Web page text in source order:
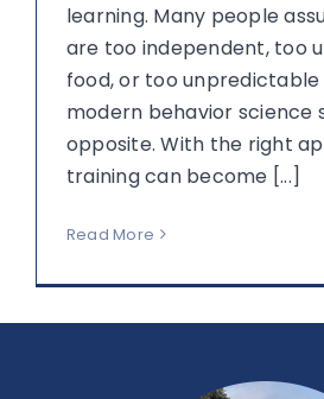
learning. Many people
are too independent, too
food, or too
modern behavior science
opposite. With the right
training can become [...]
Read More